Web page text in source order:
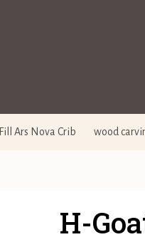
Fill Ars Nova Crib wood
H-